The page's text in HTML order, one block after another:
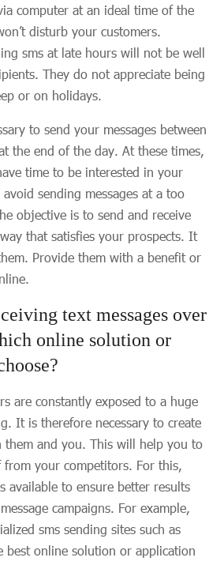
computer at an ideal time of the
disturb your customers.
sms at late hours will not be well
They do not appreciate being
or on holidays.
to send your messages between
the end of the day. At these times,
time to be interested in your
sending messages at a too
objective is to send and receive
that satisfies your prospects. It
Provide them with a benefit or
text messages over
online solution or
are constantly exposed to a huge
It is therefore necessary to create
them and you. This will help you to
your competitors. For this,
available to ensure better results
campaigns. For example,
sms sending sites such as
best online solution or application